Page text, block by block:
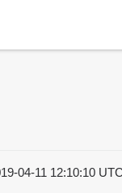
04-11 12:10:10 UTC